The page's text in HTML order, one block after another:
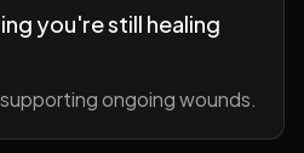
you're still healing
ongoing wounds.